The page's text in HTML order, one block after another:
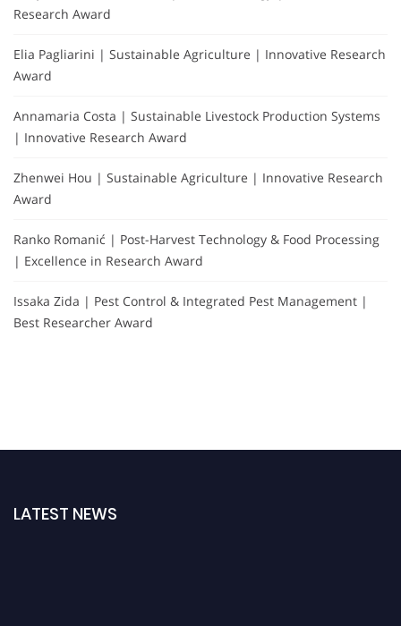
Research Award
Elia Pagliarini | Sustainable Agriculture | Innovative Research
Award
Annamaria Costa | Sustainable Livestock Production Systems
| Innovative Research Award
Zhenwei Hou | Sustainable Agriculture | Innovative Research
Award
Ranko Romanić | Post-Harvest Technology & Food Processing
| Excellence in Research Award
Issaka Zida | Pest Control & Integrated Pest Management |
Best Researcher Award
LATEST NEWS